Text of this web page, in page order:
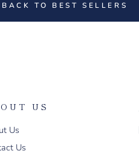
BACK TO BEST SELLERS
US
Us
Us